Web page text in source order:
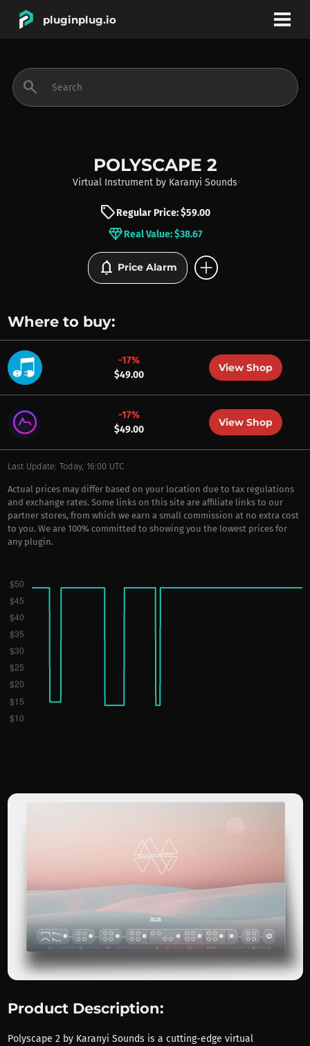
pluginplug.io
INSTRUMENTS
BRANDS
search
POLYSCAPE 2
Virtual Instrument by Karanyi Sounds
sellRegular Price: $59.00
diamondReal Value: $38.67
notifications Price Alarm add_circle
Where to buy:
-17%
$49.00
View Shop
-17%
$49.00
View Shop
Last Update: Today, 16:00 UTC
Actual prices may differ based on your location due to tax regulations
and exchange rates. Some links on this site are affiliate links to our
partner stores, from which we earn a small commission at no extra cost
to you. We are 100% committed to showing you the lowest prices for
any plugin.
Product Description:
Polyscape 2 by Karanyi Sounds is a cutting-edge virtual